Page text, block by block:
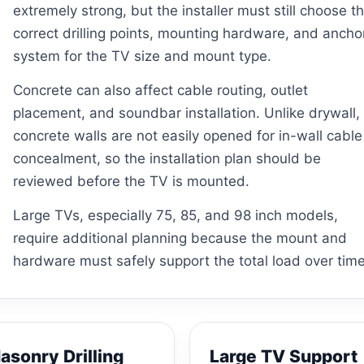
extremely strong, but the installer must still choose
correct drilling points, mounting hardware, and
system for the TV size and mount type.
Concrete can also affect cable routing, outlet
placement, and soundbar installation. Unlike drywall,
concrete walls are not easily opened for in-wall cable
concealment, so the installation plan should be
reviewed before the TV is mounted.
Large TVs, especially 75, 85, and 98 inch models,
require additional planning because the mount and
hardware must safely support the total load over
Drilling Large TV Support